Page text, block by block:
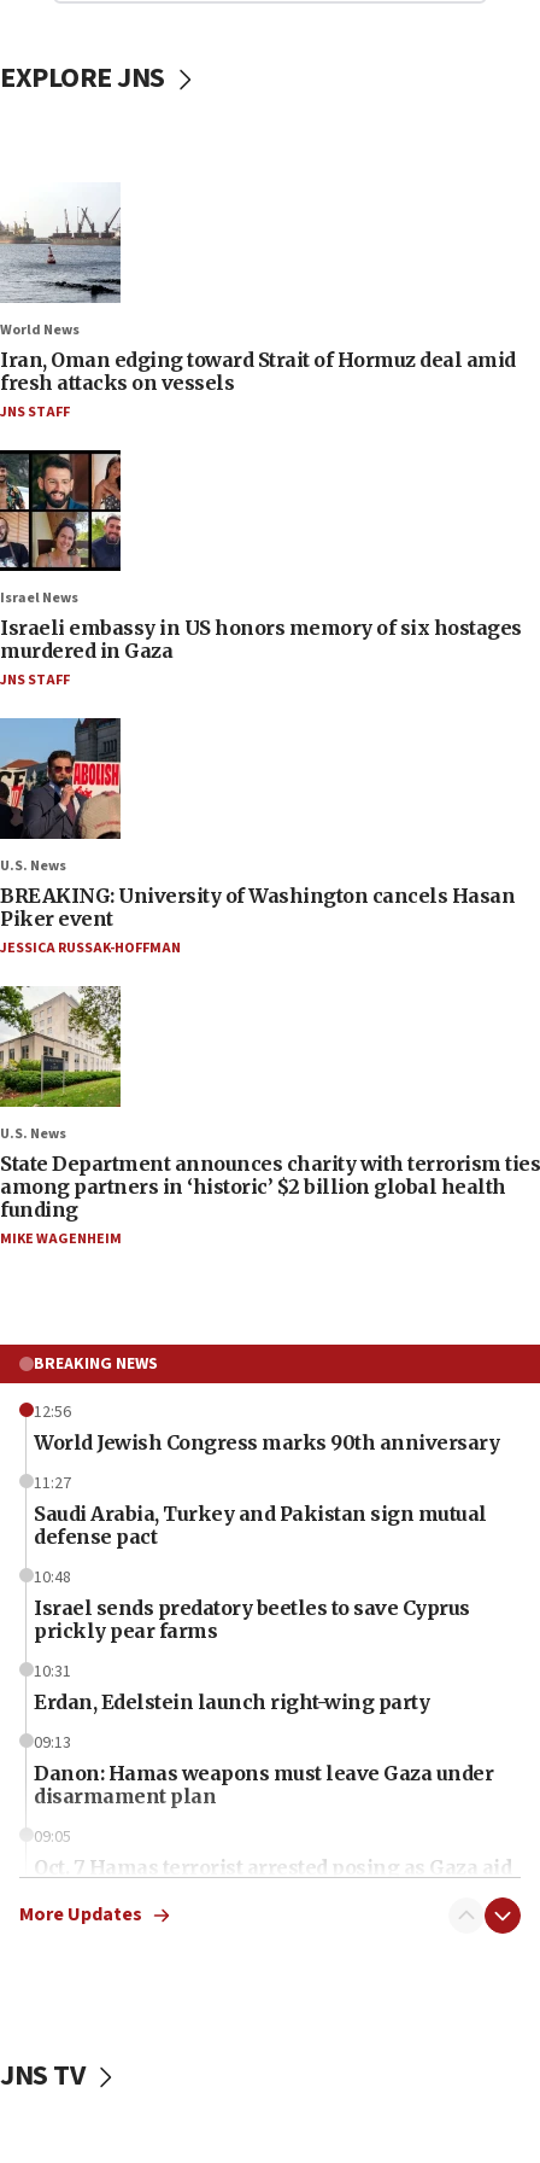
EXPLORE JNS
World News
Iran, Oman edging toward Strait of Hormuz deal amid
fresh attacks on vessels
JNS STAFF
Israel News
Israeli embassy in US honors memory of six hostages
murdered in Gaza
JNS STAFF
U.S. News
BREAKING: University of Washington cancels Hasan
Piker event
JESSICA RUSSAK-HOFFMAN
U.S. News
State Department announces charity with terrorism ties
among partners in ‘historic’ $2 billion global health
funding
MIKE WAGENHEIM
BREAKING NEWS
12:56
World Jewish Congress marks 90th anniversary
11:27
Saudi Arabia, Turkey and Pakistan sign mutual
defense pact
10:48
Israel sends predatory beetles to save Cyprus
prickly pear farms
10:31
Erdan, Edelstein launch right-wing party
09:13
Danon: Hamas weapons must leave Gaza under
disarmament plan
09:05
Oct. 7 Hamas terrorist arrested posing as Gaza aid
vessels under Iran blockade
More Updates
JNS TV